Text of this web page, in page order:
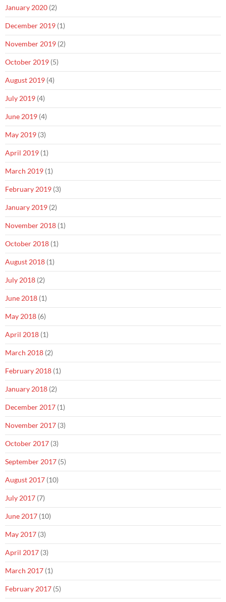
January 2020 (2)
December 2019 (1)
November 2019 (2)
October 2019 (5)
August 2019 (4)
July 2019 (4)
June 2019 (4)
May 2019 (3)
April 2019 (1)
March 2019 (1)
February 2019 (3)
January 2019 (2)
November 2018 (1)
October 2018 (1)
August 2018 (1)
July 2018 (2)
June 2018 (1)
May 2018 (6)
April 2018 (1)
March 2018 (2)
February 2018 (1)
January 2018 (2)
December 2017 (1)
November 2017 (3)
October 2017 (3)
September 2017 (5)
August 2017 (10)
July 2017 (7)
June 2017 (10)
May 2017 (3)
April 2017 (3)
March 2017 (1)
February 2017 (5)